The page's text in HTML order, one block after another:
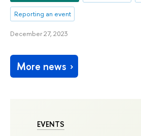
EVENTS
Reporting an event
December 27, 2023
More news